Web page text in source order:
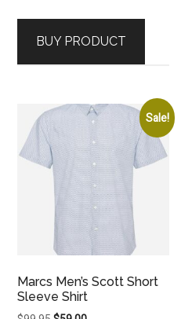
$119.95.$59.00.
BUY PRODUCT
Sale!
Marcs Men’s Scott Short
Sleeve Shirt